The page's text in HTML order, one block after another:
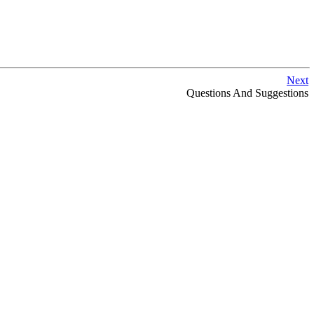
Next
Questions And Suggestions